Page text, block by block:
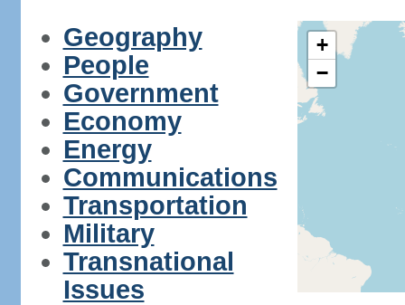
Geography
People
Government
Economy
Energy
Communications
Transportation
Military
Transnational
Issues
+
−